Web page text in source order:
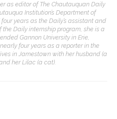
as editor of The Chautauquan Daily
Institution’s Department of
years as the Daily’s assistant and
Daily internship program, she is a
Gannon University in Erie,
four years as a reporter in the
in Jamestown with her husband (a
her Lilac (a cat).